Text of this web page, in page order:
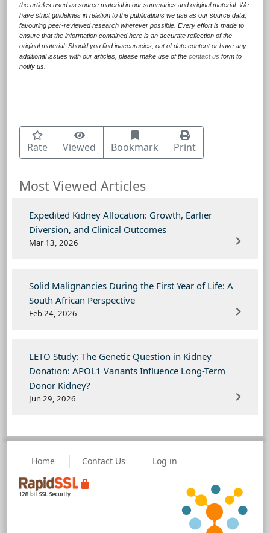
the articles used as source material in our summaries and original material. We
have strict guidelines in relation to the publications we use as our source data,
favouring peer-reviewed research wherever possible. Every effort is made to
ensure that the information contained here is an accurate reflection of the
original material. Should you find inaccuracies, out of date content or have any
additional issues with our articles, please make use of the contact us form to
notify us.
Rate Viewed Bookmark Print
Most Viewed Articles
Expedited Kidney Allocation: Growth, Earlier
Diversion, and Clinical Outcomes
Mar 13, 2026
Solid Malignancies During the First Year of Life: A
South African Perspective
Feb 24, 2026
LETO Study: The Genetic Question in Kidney
Donation: APOL1 Variants Influence Long-Term
Donor Kidney?
Jun 29, 2026
Home Contact Us Log in